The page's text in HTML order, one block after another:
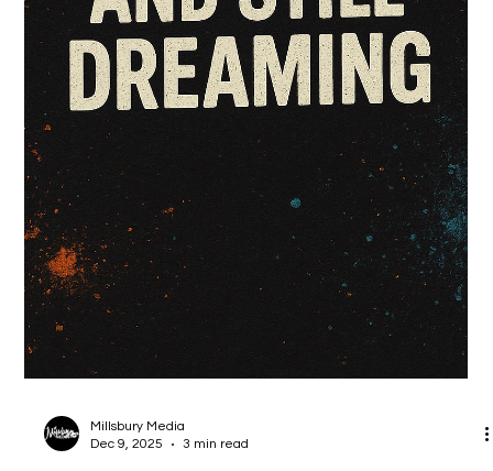
Millsbury Media
Jan 12
1 min read
Hiro Da Black Panda is Back!!! 2026 with
more fire!!!
Just a little summin summin about your favorite Black Panda.
More stories coming in 2026 for Hiro and the gang.